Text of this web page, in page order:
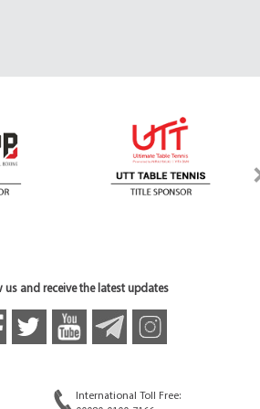
us and receive the latest updates
International Toll Free: